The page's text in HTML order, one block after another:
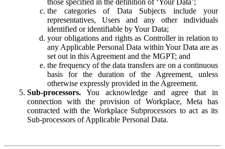
those specified in the definition of ‘Your Data’;
the categories of Data Subjects include your
representatives, Users and any other individuals
identified or identifiable by Your Data;
your obligations and rights as Controller in relation to
any Applicable Personal Data within Your Data are as
set out in this Agreement and the MGPT; and
the frequency of the data transfers are on a continuous
basis for the duration of the Agreement, unless
otherwise expressly provided in the Agreement.
Sub-processors. You acknowledge and agree that in
connection with the provision of Workplace, Meta has
contracted with the Workplace Subprocessors to act as its
Sub-processors of Applicable Personal Data.